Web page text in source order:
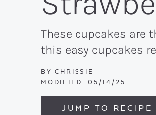
These cupcakes are
this easy cupcakes
BY CHRISSIE
MODIFIED: 05/14/25
JUMP TO RECIPE